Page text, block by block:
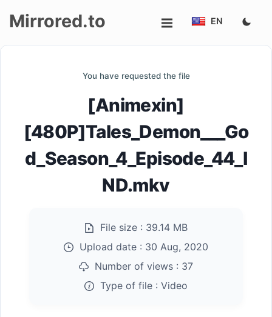
Mirrored.to EN
You have requested the file
[Animexin]
[480P]Tales_Demon___Go
d_Season_4_Episode_44_I
ND.mkv
File size : 39.14 MB
Upload date : 30 Aug, 2020
Number of views : 37
Type of file : Video